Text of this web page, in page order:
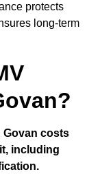
protects
long-term
Govan costs
including